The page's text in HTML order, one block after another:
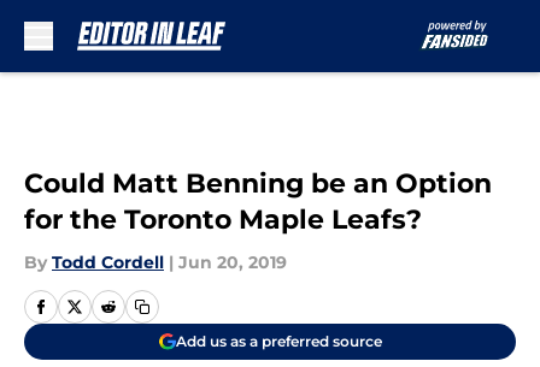
Could Matt Benning be an Option
for the Toronto Maple Leafs?
By Todd Cordell | Jun 20, 2019
Add us as a preferred source